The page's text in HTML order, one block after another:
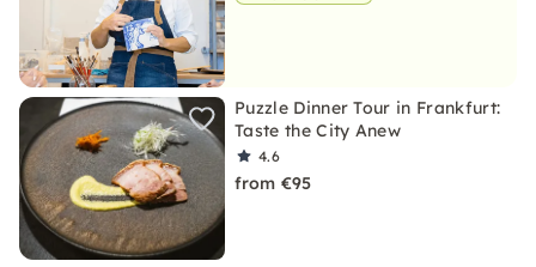
Puzzle Dinner Tour in Frankfurt:
Taste the City Anew
4.6
from €95